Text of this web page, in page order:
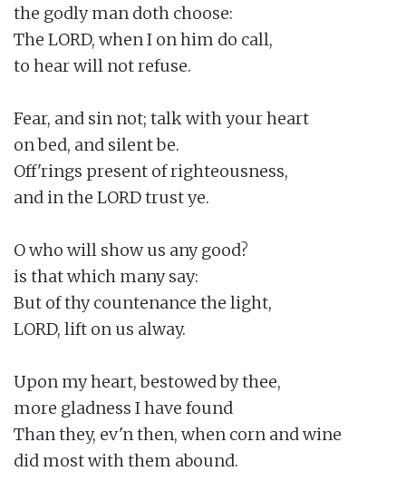
the godly man doth choose:
The LORD, when I on him do call,
to hear will not refuse.
Fear, and sin not; talk with your heart
on bed, and silent be.
Off'rings present of righteousness,
and in the LORD trust ye.
O who will show us any good?
is that which many say:
But of thy countenance the light,
LORD, lift on us alway.
Upon my heart, bestowed by thee,
more gladness I have found
Than they, ev'n then, when corn and wine
did most with them abound.